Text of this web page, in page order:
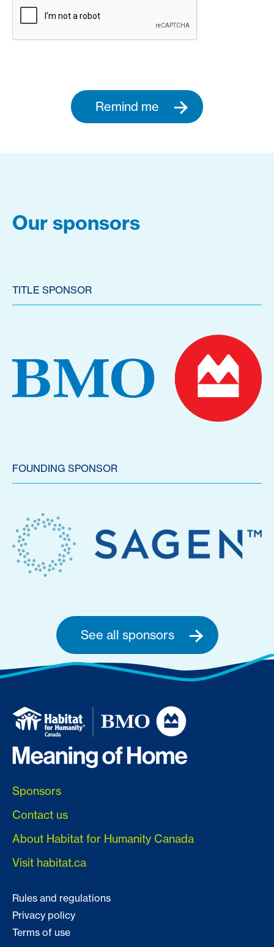
Remind me
Our sponsors
TITLE SPONSOR
FOUNDING SPONSOR
See all sponsors
Sponsors
Contact us
About Habitat for Humanity Canada
Visit habitat.ca
Rules and regulations
Privacy policy
Terms of use